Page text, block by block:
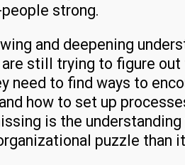
strong.
and deepening
are still trying to figure
need to find ways to
how to set up
is the
puzzle than